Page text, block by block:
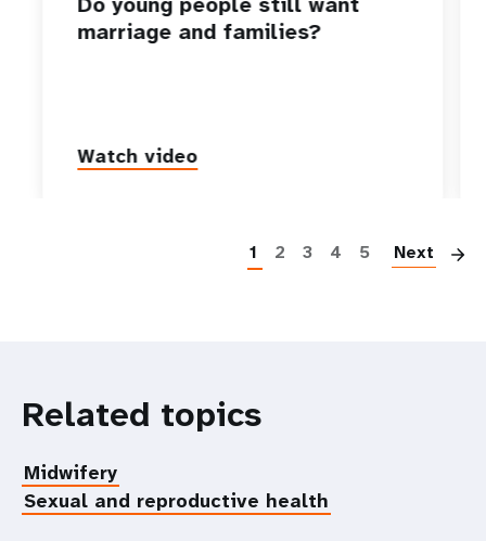
marriage and families?
Watch video
1 2 3 4 5 Next
Related topics
Midwifery
Sexual and reproductive health